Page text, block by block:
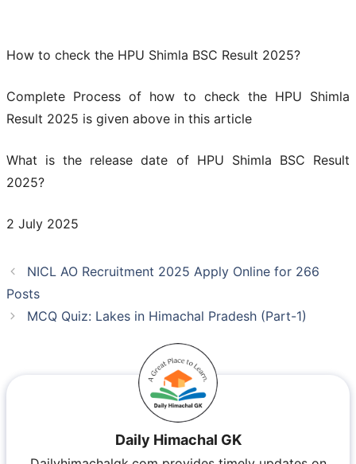
How to check the HPU Shimla BSC Result 2025?
Complete Process of how to check the HPU Shimla
Result 2025 is given above in this article
What is the release date of HPU Shimla BSC Result
2025?
2 July 2025
NICL AO Recruitment 2025 Apply Online for 266
Posts
MCQ Quiz: Lakes in Himachal Pradesh (Part-1)
Daily Himachal GK